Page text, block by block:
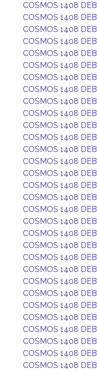
COSMOS 1408 DEB
COSMOS 1408 DEB
COSMOS 1408 DEB
COSMOS 1408 DEB
COSMOS 1408 DEB
COSMOS 1408 DEB
COSMOS 1408 DEB
COSMOS 1408 DEB
COSMOS 1408 DEB
COSMOS 1408 DEB
COSMOS 1408 DEB
COSMOS 1408 DEB
COSMOS 1408 DEB
COSMOS 1408 DEB
COSMOS 1408 DEB
COSMOS 1408 DEB
COSMOS 1408 DEB
COSMOS 1408 DEB
COSMOS 1408 DEB
COSMOS 1408 DEB
COSMOS 1408 DEB
COSMOS 1408 DEB
COSMOS 1408 DEB
COSMOS 1408 DEB
COSMOS 1408 DEB
COSMOS 1408 DEB
COSMOS 1408 DEB
COSMOS 1408 DEB
COSMOS 1408 DEB
COSMOS 1408 DEB
COSMOS 1408 DEB